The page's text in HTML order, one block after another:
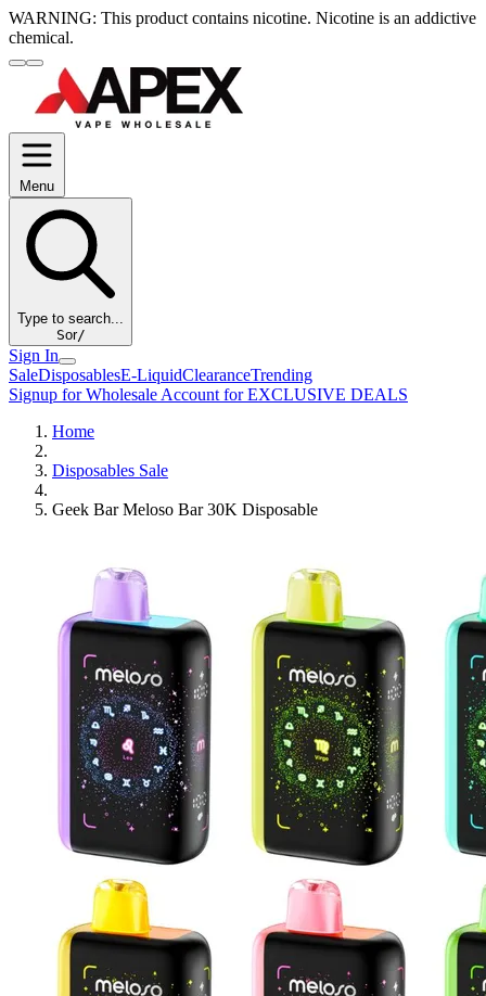
WARNING: This product contains nicotine. Nicotine is an addictive
chemical.
Menu
Type to search...
Sor/
Sign In
SaleDisposablesE-LiquidClearanceTrending
Signup for Wholesale Account for EXCLUSIVE DEALS
Home
Disposables Sale
Geek Bar Meloso Bar 30K Disposable